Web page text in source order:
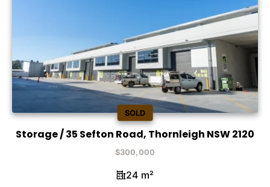
SOLD
Storage / 35 Sefton Road, Thornleigh NSW 2120
$300,000
24 m²